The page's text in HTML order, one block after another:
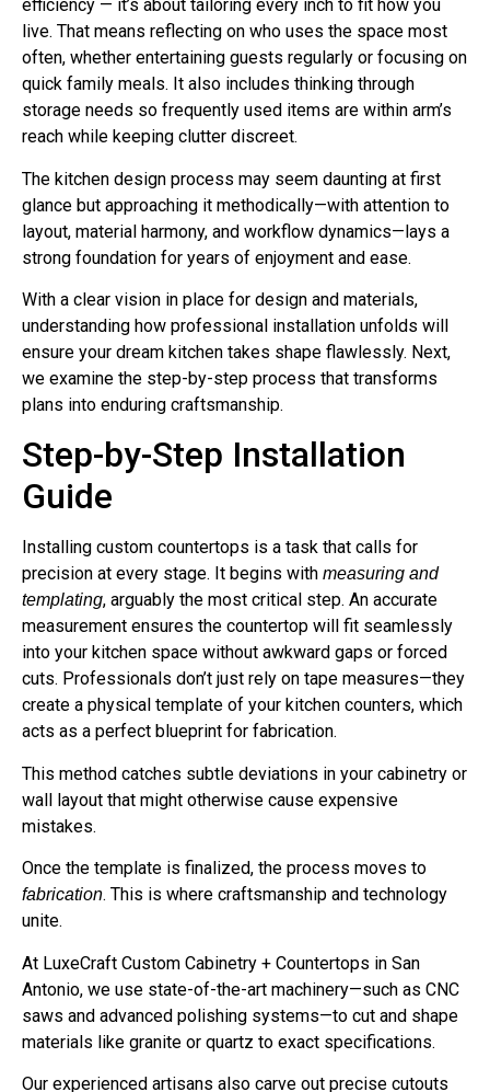
live. That means reflecting on who uses the space most
often, whether entertaining guests regularly or focusing on
quick family meals. It also includes thinking through
storage needs so frequently used items are within arm’s
reach while keeping clutter discreet.
The kitchen design process may seem daunting at first
glance but approaching it methodically—with attention to
layout, material harmony, and workflow dynamics—lays a
strong foundation for years of enjoyment and ease.
With a clear vision in place for design and materials,
understanding how professional installation unfolds will
ensure your dream kitchen takes shape flawlessly. Next,
we examine the step-by-step process that transforms
plans into enduring craftsmanship.
Step-by-Step Installation
Guide
Installing custom countertops is a task that calls for
precision at every stage. It begins with measuring and
templating , arguably the most critical step. An accurate
measurement ensures the countertop will fit seamlessly
into your kitchen space without awkward gaps or forced
cuts. Professionals don’t just rely on tape measures—they
create a physical template of your kitchen counters, which
acts as a perfect blueprint for fabrication.
This method catches subtle deviations in your cabinetry or
wall layout that might otherwise cause expensive
mistakes.
Once the template is finalized, the process moves to
fabrication . This is where craftsmanship and technology
unite.
At LuxeCraft Custom Cabinetry + Countertops in San
Antonio, we use state-of-the-art machinery—such as CNC
saws and advanced polishing systems—to cut and shape
materials like granite or quartz to exact specifications.
Our experienced artisans also carve out precise cutouts